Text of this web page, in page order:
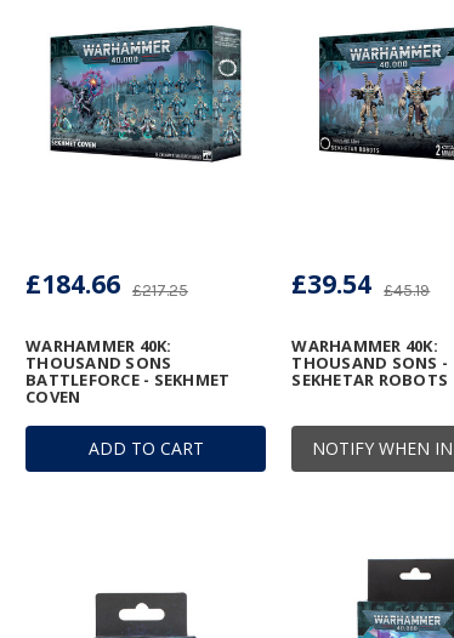
ADD TO CART
WARHAMMER 40K:
THOUSAND SONS
BATTLEFORCE - SEKHMET
COVEN
£217.25
£184.66
NOTIFY WHEN
WARHAMMER 40K:
THOUSAND SONS -
SEKHETAR ROBOTS
£45.19
£39.54